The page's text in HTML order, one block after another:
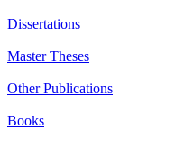
Dissertations
Master Theses
Other Publications
Books